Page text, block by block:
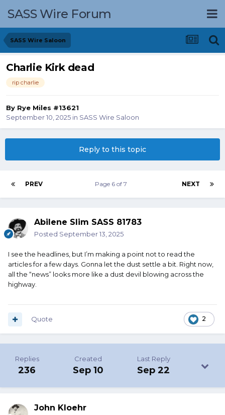
SASS Wire Forum
SASS Wire Saloon
Charlie Kirk dead
rip charlie
By Rye Miles #13621
September 10, 2025 in SASS Wire Saloon
Reply to this topic
PREV NEXT
Page 6 of 7
Abilene Slim SASS 81783
Posted September 13, 2025
I see the headlines, but I’m making a point not to read the
articles for a few days. Gonna let the dust settle a bit. Right now,
all the “news” looks more like a dust devil blowing across the
highway.
2
Quote
Replies
236
Created
Sep 10
Last Reply
Sep 22
John Kloehr